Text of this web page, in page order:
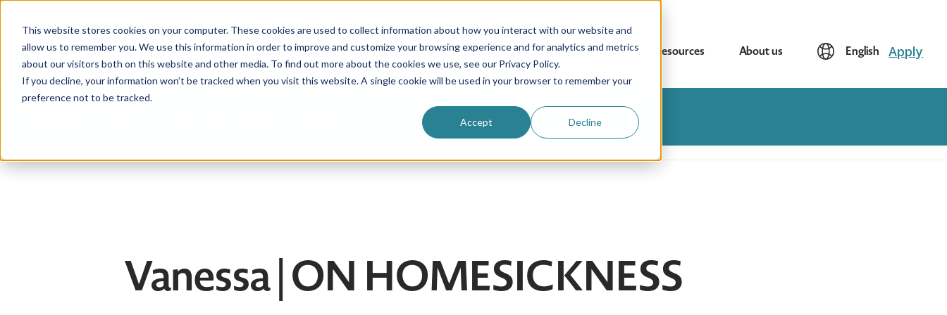
This website stores cookies on your computer. These cookies are used to collect information about how you interact with our website and
allow us to remember you. We use this information in order to improve and customize your browsing experience and for analytics and metrics
about our visitors both on this website and other media. To find out more about the cookies we use, see our Privacy Policy.
If you decline, your information won’t be tracked when you visit this website. A single cookie will be used in your browser to remember your
preference not to be tracked.
Accept Decline
Be an au pair Why choose us? Programs Resources About us English Apply
Vanessa | ON HOMESICKNESS